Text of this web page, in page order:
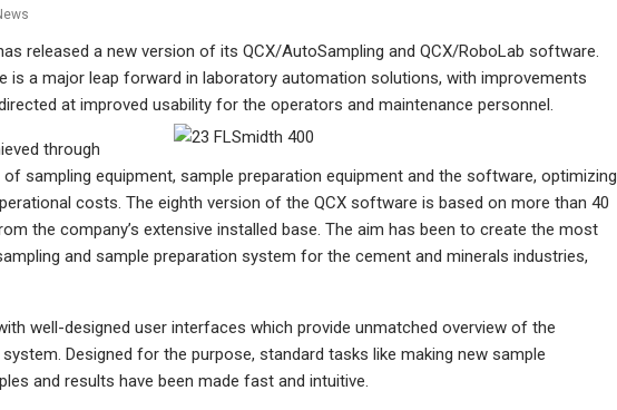
released a new version of its QCX/AutoSampling and QCX/RoboLab software.
is a major leap forward in laboratory automation solutions, with improvements
at improved usability for the operators and maintenance personnel.
through
sampling equipment, sample preparation equipment and the software, optimizing
costs. The eighth version of the QCX software is based on more than 40
the company’s extensive installed base. The aim has been to create the most
and sample preparation system for the cement and minerals industries,
well-designed user interfaces which provide unmatched overview of the
Designed for the purpose, standard tasks like making new sample
and results have been made fast and intuitive.